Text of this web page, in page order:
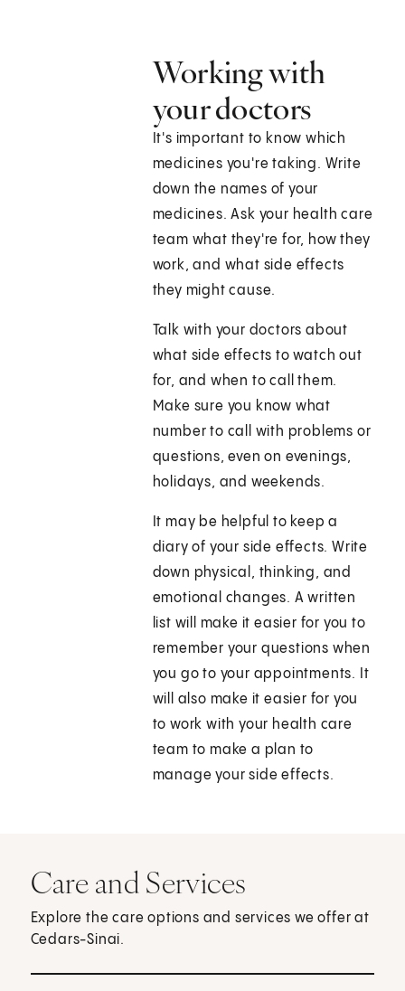
Working with
your doctors
It's important to know which
medicines you're taking. Write
down the names of your
medicines. Ask your health care
team what they're for, how they
work, and what side effects
they might cause.
Talk with your doctors about
what side effects to watch out
for, and when to call them.
Make sure you know what
number to call with problems or
questions, even on evenings,
holidays, and weekends.
It may be helpful to keep a
diary of your side effects. Write
down physical, thinking, and
emotional changes. A written
list will make it easier for you to
remember your questions when
you go to your appointments. It
will also make it easier for you
to work with your health care
team to make a plan to
manage your side effects.
Care and Services
Explore the care options and services we offer at
Cedars-Sinai.